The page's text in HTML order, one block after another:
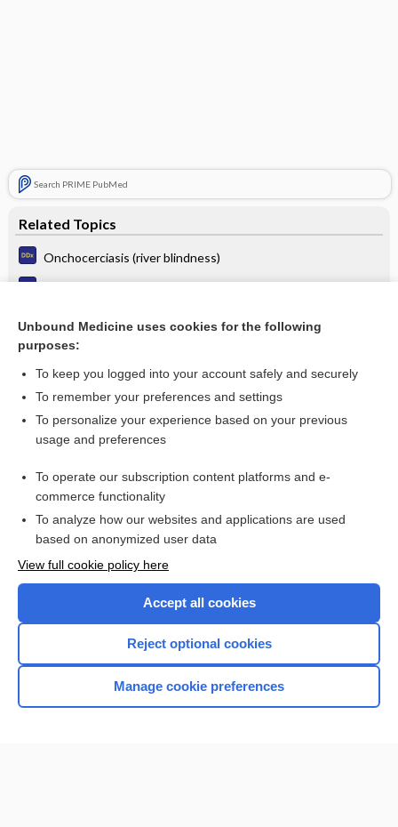
Search PRIME PubMed
Related Topics
Onchocerciasis (river blindness)
Unilateral edema
Want to read the entire topic?
I’m already a subscriber
Browse sample topics
Home
Unbound Medicine uses cookies for the following
purposes:
To keep you logged into your account safely and securely
To remember your preferences and settings
To personalize your experience based on your previous
usage and preferences
To operate our subscription content platforms and e-
commerce functionality
To analyze how our websites and applications are used
based on anonymized user data
View full cookie policy here
Accept all cookies
Reject optional cookies
Manage cookie preferences